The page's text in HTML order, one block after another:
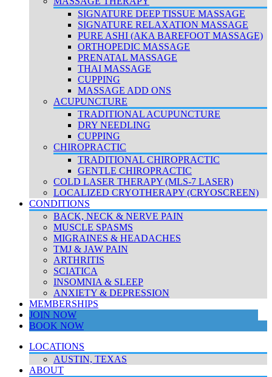
SIGNATURE DEEP TISSUE MASSAGE
SIGNATURE RELAXATION MASSAGE
PURE ASHI (AKA BAREFOOT MASSAGE)
ORTHOPEDIC MASSAGE
PRENATAL MASSAGE
THAI MASSAGE
CUPPING
MASSAGE ADD ONS
ACUPUNCTURE
TRADITIONAL ACUPUNCTURE
DRY NEEDLING
CUPPING
CHIROPRACTIC
TRADITIONAL CHIROPRACTIC
GENTLE CHIROPRACTIC
COLD LASER THERAPY (MLS-7 LASER)
LOCALIZED CRYOTHERAPY (CRYOSCREEN)
CONDITIONS
BACK, NECK & NERVE PAIN
MUSCLE SPASMS
MIGRAINES & HEADACHES
TMJ & JAW PAIN
ARTHRITIS
SCIATICA
INSOMNIA & SLEEP
ANXIETY & DEPRESSION
MEMBERSHIPS
JOIN NOW
BOOK NOW
LOCATIONS
AUSTIN, TEXAS
ABOUT